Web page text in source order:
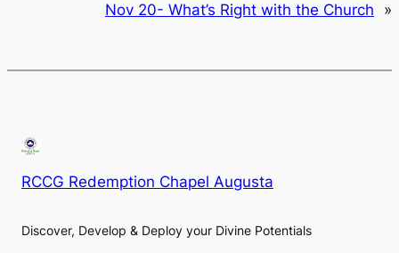
Nov 20- What’s Right with the Church
»
RCCG Redemption Chapel Augusta
Discover, Develop & Deploy your Divine Potentials